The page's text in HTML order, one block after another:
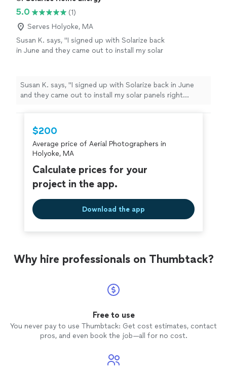
5.0
(1)
Serves Holyoke, MA
Susan K. says, "I signed up with Solarize back
in June and they came out to install my solar
determined and finished my install in one day.
They even picked up all the trash. Cant wait
for utility to come and turn me on. Thanks
you for all your hard work! I would highly
Susan K. says, "I signed up with Solarize back in June
and they came out to install my solar panels right
one day. They even picked up all the trash. Cant wait for
utility to come and turn me on. Thanks you for all your
hard work! I would highly recommend."
$200
Average price of Aerial Photographers in
Holyoke, MA
Calculate prices for your
project in the app.
Download the app
Why hire professionals on Thumbtack?
Free to use
You never pay to use Thumbtack: Get cost estimates, contact
pros, and even book the job—all for no cost.